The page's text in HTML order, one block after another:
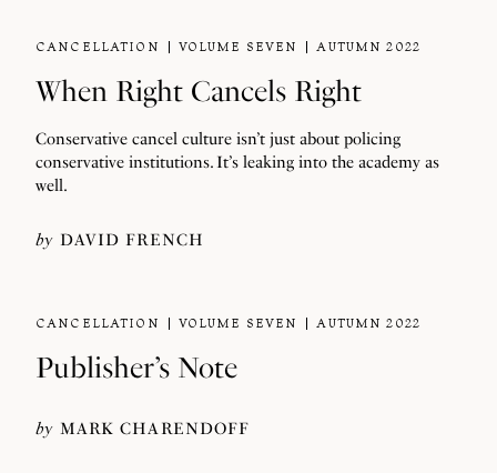
CANCELLATION VOLUME SEVEN AUTUMN 2022
When Right Cancels Right
Conservative cancel culture isn’t just about policing
conservative institutions. It’s leaking into the academy as
well.
by DAVID FRENCH
CANCELLATION VOLUME SEVEN AUTUMN 2022
Publisher’s Note
by MARK CHARENDOFF